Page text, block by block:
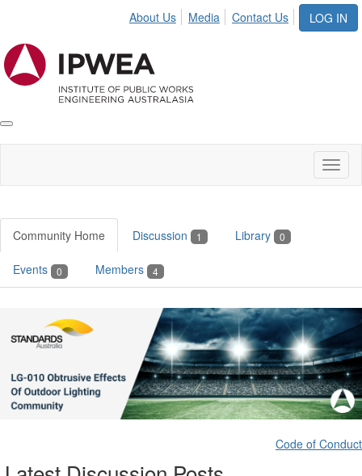
LOG IN
About Us Media Contact Us
Toggle
IPWEA
Community Home Discussion 1 Library 0
Events 0 Members 4
Code of Conduct